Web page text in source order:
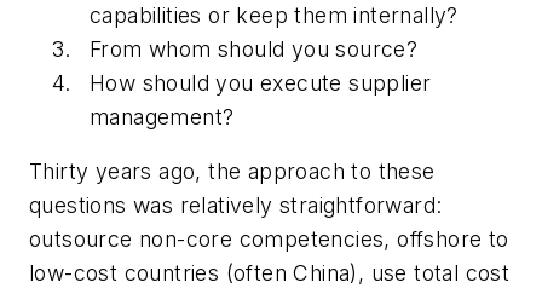
capabilities or keep them internally?
From whom should you source?
How should you execute supplier
management?
Thirty years ago, the approach to these
questions was relatively straightforward:
outsource non-core competencies, offshore to
low-cost countries (often China), use total cost